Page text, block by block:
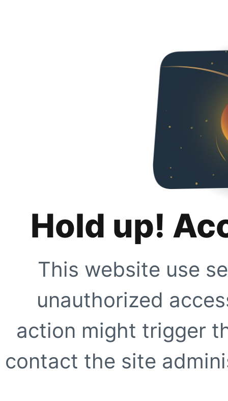
Hold up!
This website use
unauthorized
action might trigger
contact the site